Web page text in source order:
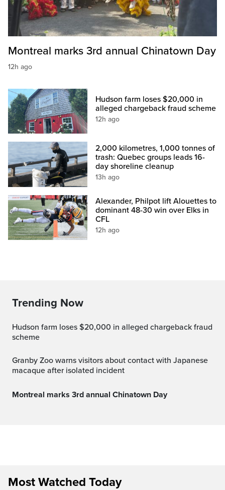
Montreal marks 3rd annual Chinatown Day
12h ago
Hudson farm loses $20,000 in
alleged chargeback fraud scheme
12h ago
2,000 kilometres, 1,000 tonnes of
trash: Quebec groups leads 16-
day shoreline cleanup
13h ago
Alexander, Philpot lift Alouettes to
dominant 48-30 win over Elks in
CFL
12h ago
Trending Now
Hudson farm loses $20,000 in alleged chargeback fraud
scheme
Granby Zoo warns visitors about contact with Japanese
macaque after isolated incident
Montreal marks 3rd annual Chinatown Day
Most Watched Today